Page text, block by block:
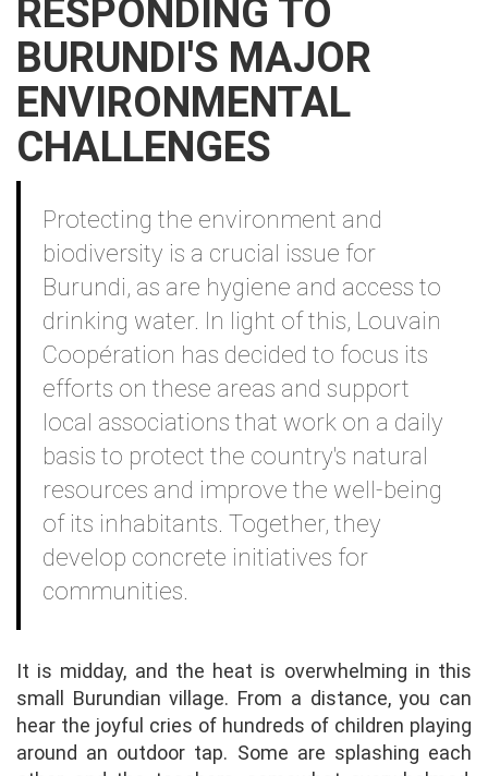
RESPONDING TO
BURUNDI'S MAJOR
ENVIRONMENTAL
CHALLENGES
Protecting the environment and
biodiversity is a crucial issue for
Burundi, as are hygiene and access to
drinking water. In light of this, Louvain
Coopération has decided to focus its
efforts on these areas and support
local associations that work on a daily
basis to protect the country's natural
resources and improve the well-being
of its inhabitants. Together, they
develop concrete initiatives for
communities.
It is midday, and the heat is overwhelming in this
small Burundian village. From a distance, you can
hear the joyful cries of hundreds of children playing
around an outdoor tap. Some are splashing each